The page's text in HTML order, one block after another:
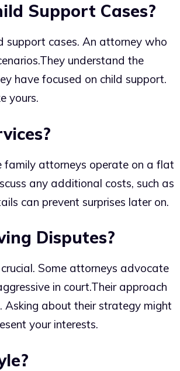
Support Cases?
support cases. An attorney who
They understand the
have focused on child support.
yours.
family attorneys operate on a flat
any additional costs, such as
can prevent surprises later on.
Disputes?
Some attorneys advocate
in court.Their approach
about their strategy might
your interests.